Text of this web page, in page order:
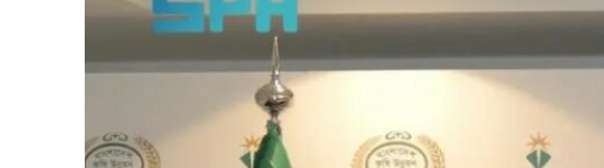
UAE records solid first-quarter growth as non-oil sectors account for nearly 80% of GDP
Dubai establishes media committee to unify official narrative
Alpha Dhabi profit jumps 48%